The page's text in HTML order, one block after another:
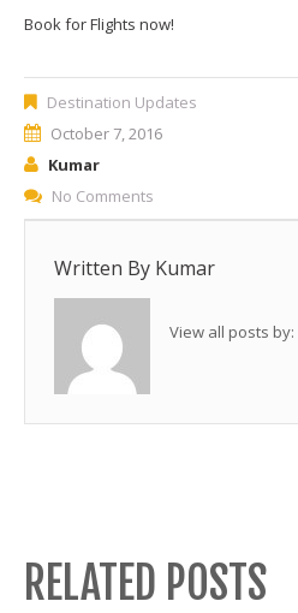
Book for Flights now!
Destination Updates
October 7, 2016
Kumar
No Comments
Written By Kumar
View all posts by:
RELATED POSTS